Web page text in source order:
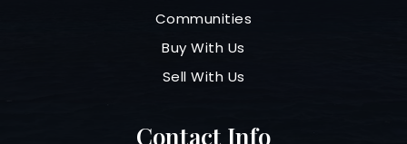
Communities
Buy With Us
Sell With Us
Contact Info